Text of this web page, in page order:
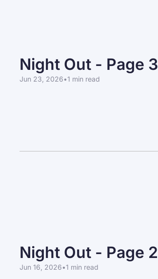
Night Out - Page
Jun 23, 2026•1 min read
Night Out - Page
Jun 16, 2026•1 min read